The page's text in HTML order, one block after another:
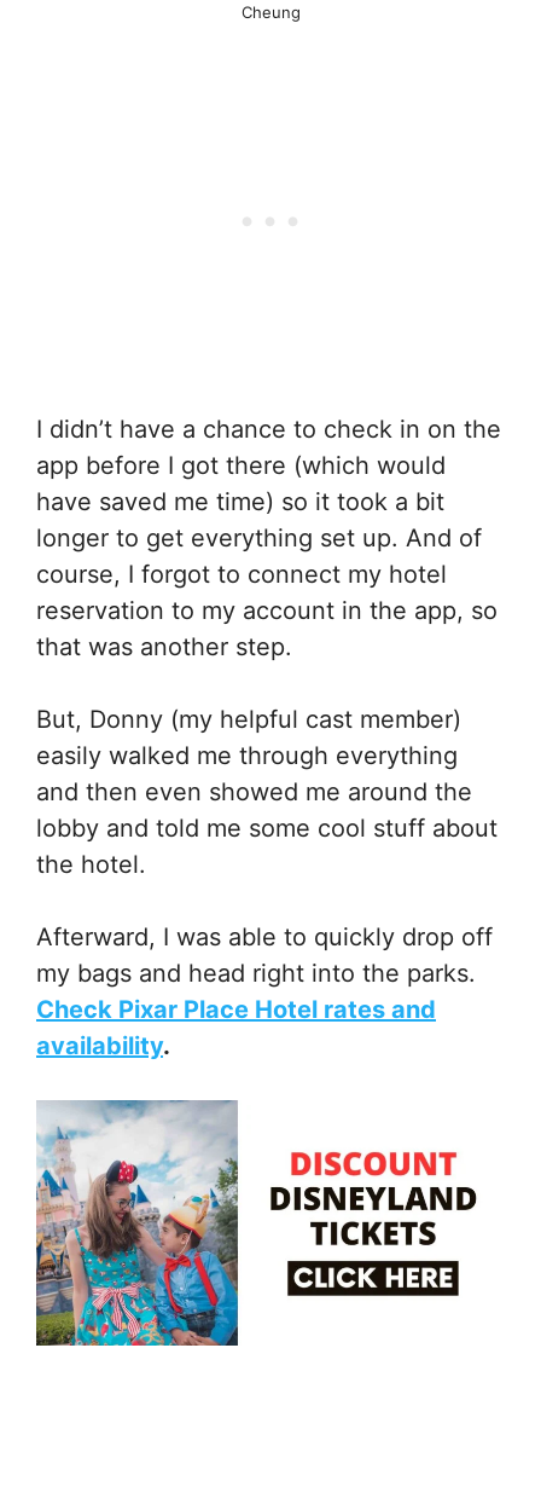
Cheung
I didn’t have a chance to check in on the
app before I got there (which would
have saved me time) so it took a bit
longer to get everything set up. And of
course, I forgot to connect my hotel
reservation to my account in the app, so
that was another step.
But, Donny (my helpful cast member)
easily walked me through everything
and then even showed me around the
lobby and told me some cool stuff about
the hotel.
Afterward, I was able to quickly drop off
my bags and head right into the parks.
Check Pixar Place Hotel rates and
availability.